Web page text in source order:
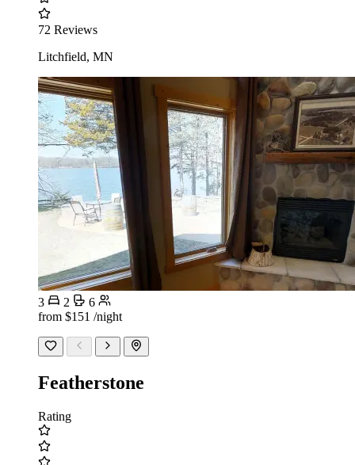
72 Reviews
Litchfield, MN
3 2
6
from $151 /night
Featherstone
Rating